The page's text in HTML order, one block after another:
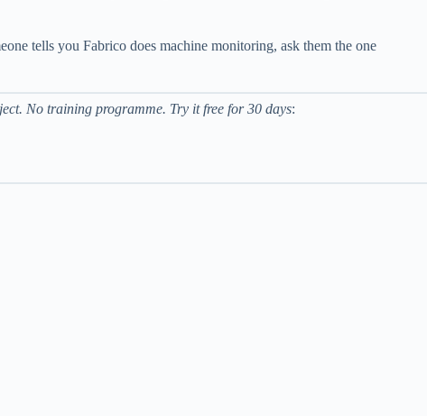
tells you Fabrico does machine monitoring, ask them the one
No training programme. Try it free for 30 days: